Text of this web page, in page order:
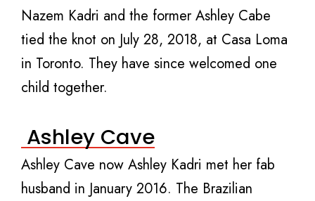
Nazem Kadri and the former Ashley Cabe
tied the knot on July 28, 2018, at Casa Loma
in Toronto. They have since welcomed one
child together.
Ashley Cave
Ashley Cave now Ashley Kadri met her fab
husband in January 2016. The Brazilian